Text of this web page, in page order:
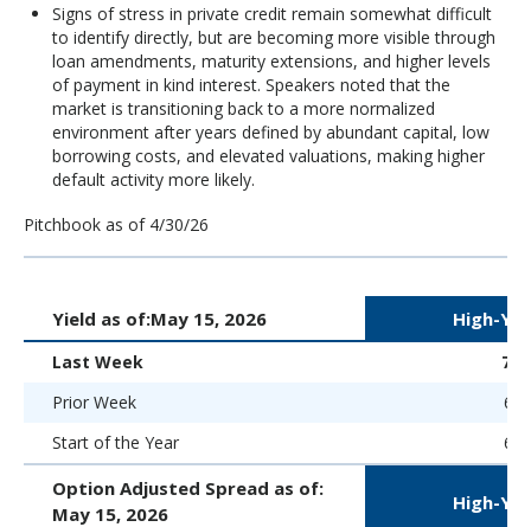
Signs of stress in private credit remain somewhat difficult
to identify directly, but are becoming more visible through
loan amendments, maturity extensions, and higher levels
of payment in kind interest. Speakers noted that the
market is transitioning back to a more normalized
environment after years defined by abundant capital, low
borrowing costs, and elevated valuations, making higher
default activity more likely.
Pitchbook as of 4/30/26
Yield as of:May 15, 2026 High-
Last Week
Prior Week
Start of the Year
Option Adjusted Spread as of:
May 15, 2026
High-